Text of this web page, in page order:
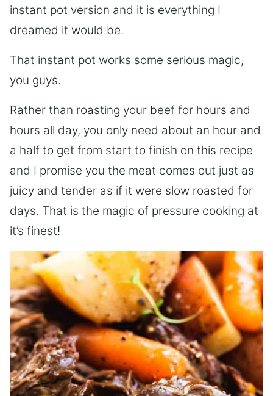
instant pot version and it is everything I
dreamed it would be.
That instant pot works some serious magic,
you guys.
Rather than roasting your beef for hours and
hours all day, you only need about an hour and
a half to get from start to finish on this recipe
and I promise you the meat comes out just as
juicy and tender as if it were slow roasted for
days. That is the magic of pressure cooking at
it’s finest!